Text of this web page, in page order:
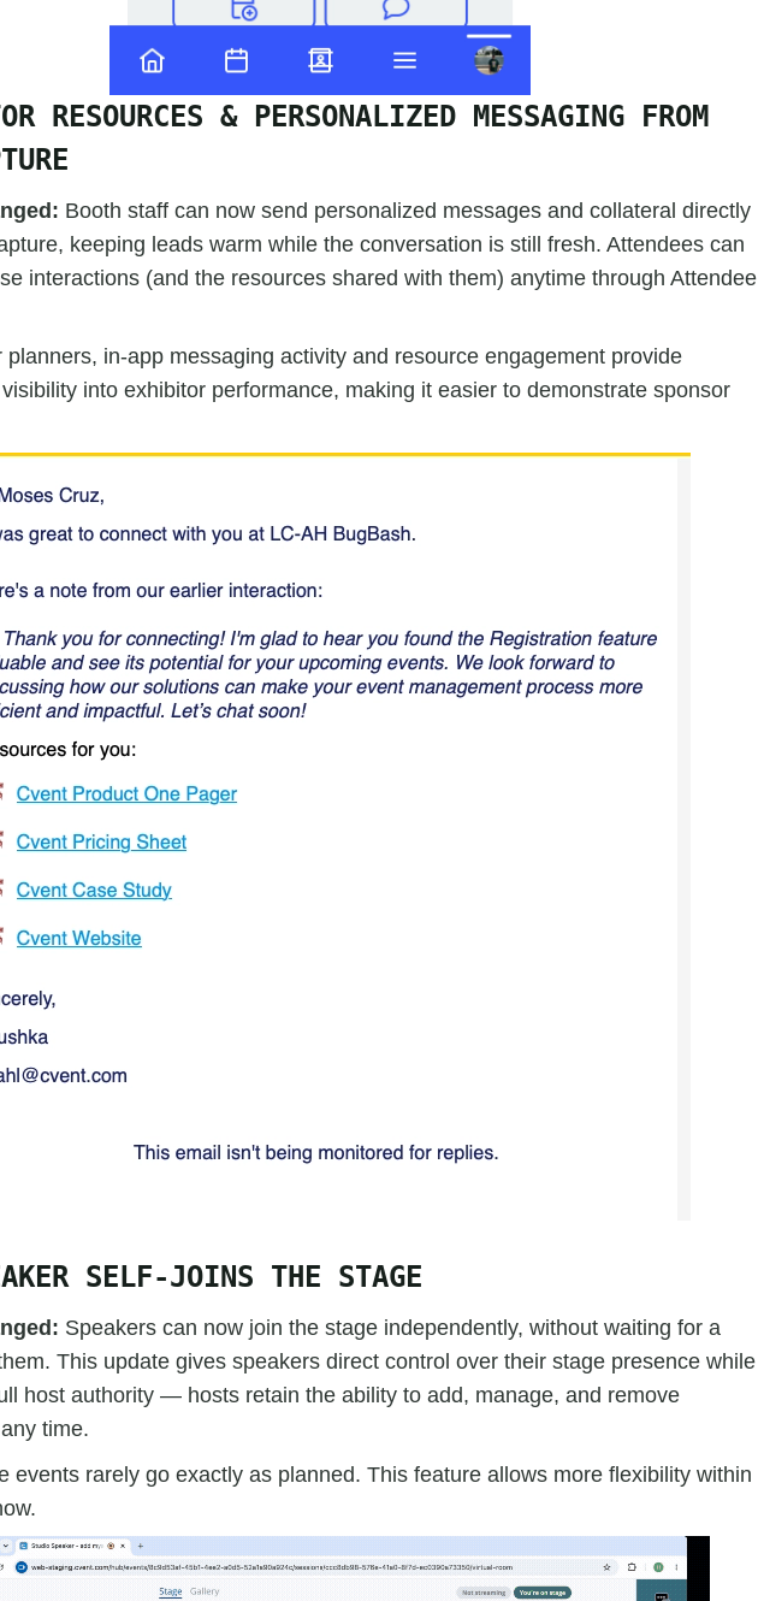
RESOURCES & PERSONALIZED MESSAGING FROM
Booth staff can now send personalized messages and collateral directly
keeping leads warm while the conversation is still fresh. Attendees can
interactions (and the resources shared with them) anytime through Attendee
planners, in-app messaging activity and resource engagement provide
into exhibitor performance, making it easier to demonstrate sponsor
SELF-JOINS THE STAGE
Speakers can now join the stage independently, without waiting for a
This update gives speakers direct control over their stage presence while
host authority — hosts retain the ability to add, manage, and remove
time.
events rarely go exactly as planned. This feature allows more flexibility within